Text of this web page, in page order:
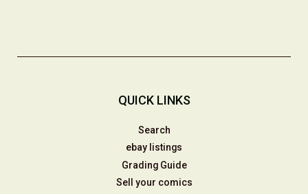
QUICK LINKS
Search
ebay listings
Grading Guide
Sell your comics